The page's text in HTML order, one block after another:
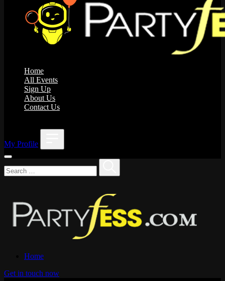
Home
All Events
Sign Up
About Us
Contact Us
My Profile
Home
Get in touch now